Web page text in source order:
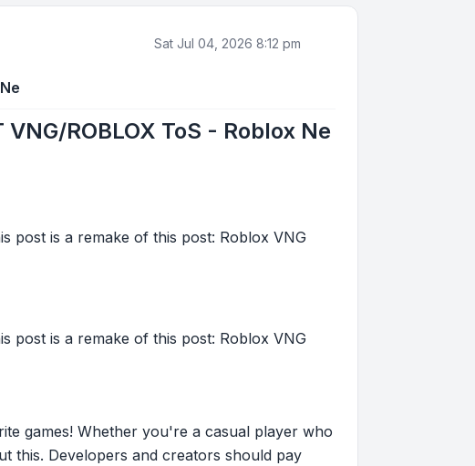
Sat Jul 04, 2026 8:12 pm
ROBLOX ToS - Roblox Ne
post is a remake of this post: Roblox VNG
post is a remake of this post: Roblox VNG
games! Whether you're a casual player who
this. Developers and creators should pay